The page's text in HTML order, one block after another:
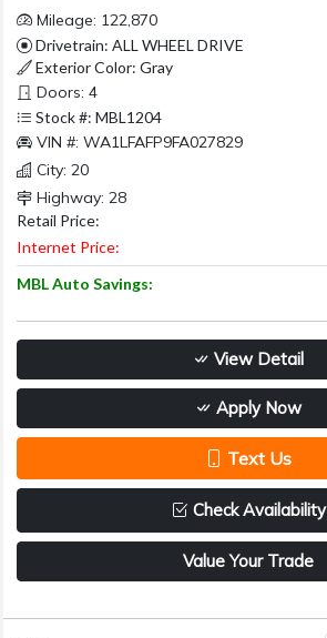
Mileage: 122,870
Drivetrain: ALL WHEEL DRIVE
Exterior Color: Gray
Doors: 4
Stock #: MBL1204
VIN #: WA1LFAFP9FA027829
City: 20
Highway: 28
Retail Price:
Internet Price:
MBL Auto Savings:
View Detail
Apply Now
Text Us
Check Availability
Value Your Trade